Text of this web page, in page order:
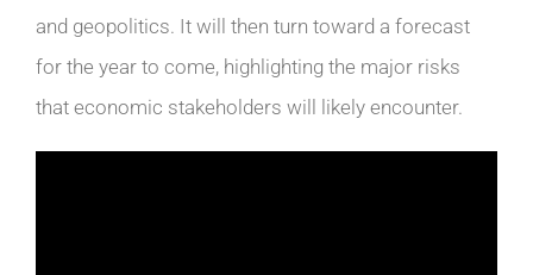
and geopolitics. It will then turn toward a forecast
for the year to come, highlighting the major risks
that economic stakeholders will likely encounter.